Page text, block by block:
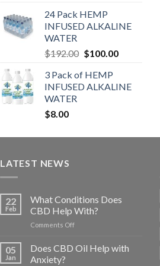
24 Pack HEMP
INFUSED ALKALINE
WATER
$192.00 $100.00
3 Pack of HEMP
INFUSED ALKALINE
WATER
$8.00
LATEST NEWS
22
Feb
What Conditions Does
CBD Help With?
Comments Offon
Conditions
05
Jan
Does CBD Oil Help with
Anxiety?